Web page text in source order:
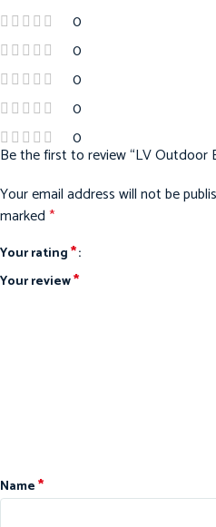
0
0
0
0
0
Be the first to review “LV Outdoor
Your email address will not be
marked*
Your rating*
Your review*
Name*